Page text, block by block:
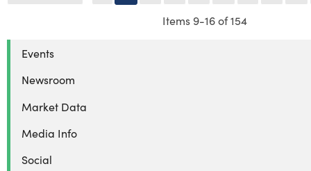
Items 9-16 of 154
Events
Newsroom
Market Data
Media Info
Social